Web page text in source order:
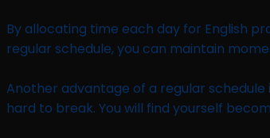
By allocating time each day for English
regular schedule, you can maintain
Another advantage of a regular
hard to break. You will find yourself